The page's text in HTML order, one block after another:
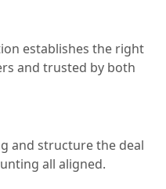
establishes the right
and trusted by both
and structure the deal
all aligned.